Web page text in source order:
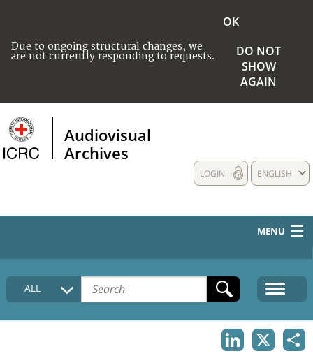
Due to ongoing structural changes, we
are not currently responding to requests.
OK
DO NOT
SHOW
AGAIN
Audiovisual
Archives
ENGLISH
LOGIN
MENU
HOME
COLLECTIONS DESCRIPTION
ALL